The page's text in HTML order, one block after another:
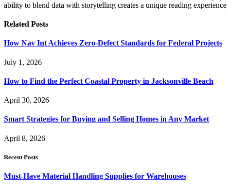
ability to blend data with storytelling creates a unique reading
Related Posts
How Nav Int Achieves Zero-Defect Standards for Federal Projects
July 1, 2026
How to Find the Perfect Coastal Property in Jacksonville Beach
April 30, 2026
Smart Strategies for Buying and Selling Homes in Any Market
April 8, 2026
Recent Posts
Must-Have Material Handling Supplies for Warehouses